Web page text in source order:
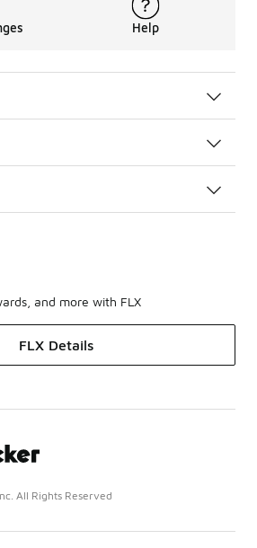
Help
and more with FLX
FLX Details
All Rights Reserved